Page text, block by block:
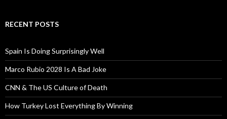
RECENT POSTS
Spain Is Doing Surprisingly Well
Marco Rubio 2028 Is A Bad Joke
CNN & The US Culture of Death
How Turkey Lost Everything By Winning